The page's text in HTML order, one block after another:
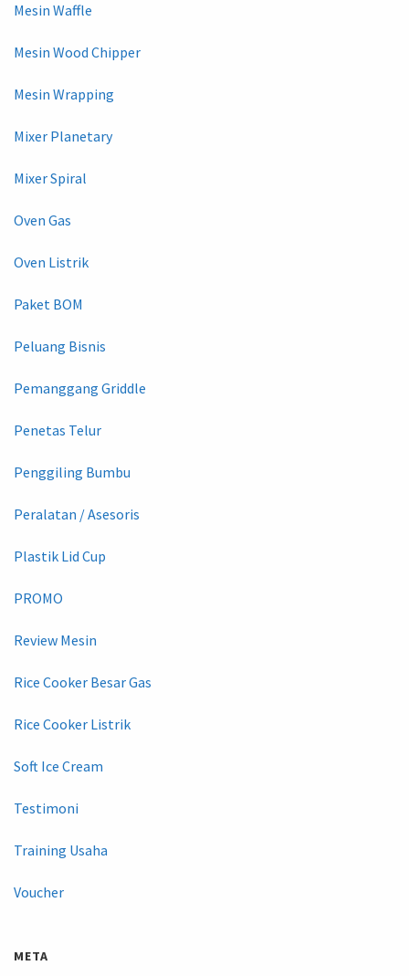
Mesin Waffle
Mesin Wood Chipper
Mesin Wrapping
Mixer Planetary
Mixer Spiral
Oven Gas
Oven Listrik
Paket BOM
Peluang Bisnis
Pemanggang Griddle
Penetas Telur
Penggiling Bumbu
Peralatan / Asesoris
Plastik Lid Cup
PROMO
Review Mesin
Rice Cooker Besar Gas
Rice Cooker Listrik
Soft Ice Cream
Testimoni
Training Usaha
Voucher
META